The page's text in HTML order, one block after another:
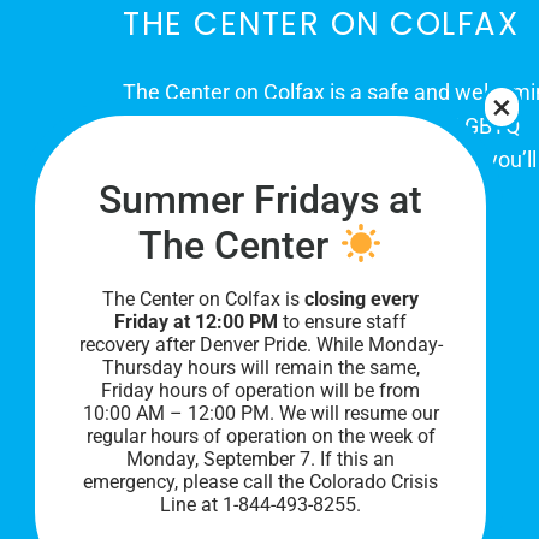
THE CENTER ON COLFAX
The Center on Colfax is a safe and
place for Colorado's proud, diverse LGBTQ
community. When you visit our space, you’ll
be affirmed and accepted, heard and
understood.
PRIVACY POLICY
Summer Fridays at
The Center
The Center on Colfax isclosing every
Friday at 12:00 PM to ensure staff
recovery after Denver Pride. While Monday-
Thursday hours will remain the same,
Friday hours of operation will be from
10:00 AM – 12:00 PM. We will resume our
regular hours of operation on the week of
Monday, September 7. If this an
emergency, please call the Colorado Crisis
Line at 1-844-493-8255.